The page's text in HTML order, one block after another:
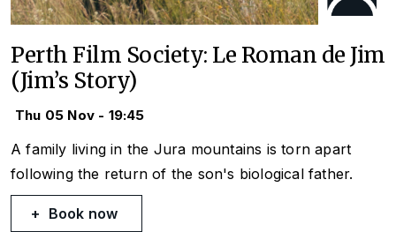
Perth Film Society: Le Roman de Jim
(Jim’s Story)
Thu 05 Nov - 19:45
A family living in the Jura mountains is torn apart
following the return of the son's biological father.
Book now